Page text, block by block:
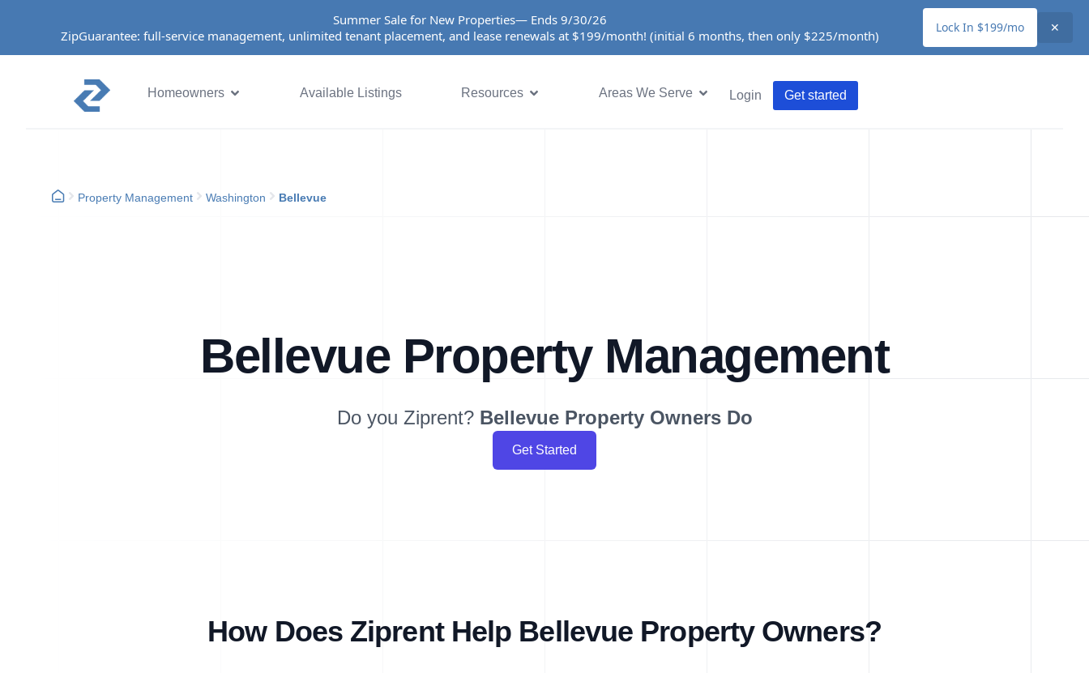
Summer Sale for New Properties— Ends 9/30/26
ZipGuarantee: full-service management, unlimited tenant placement, and lease renewals at $199/month! (initial 6 months, then only $225/month)
Lock In $199/mo ✕
Homeowners Available Listings Resources Areas We Serve Login Get started
Property Management Washington Bellevue
Bellevue Property Management
Do you Ziprent? Bellevue Property Owners Do
Get Started
How Does Ziprent Help Bellevue Property Owners?